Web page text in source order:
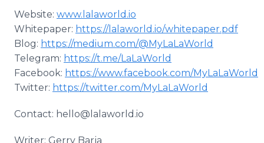
Website: www.lalaworld.io
Whitepaper: https://lalaworld.io/whitepaper.pdf
Blog: https://medium.com/@MyLaLaWorld
Telegram: https://t.me/LaLaWorld
Facebook: https://www.facebook.com/MyLaLaWorld
Twitter: https://twitter.com/MyLaLaWorld
Contact: hello@lalaworld.io
Writer: Gerry Barja